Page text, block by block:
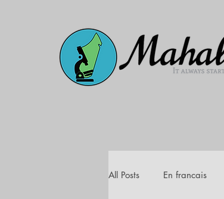
All Posts En francais